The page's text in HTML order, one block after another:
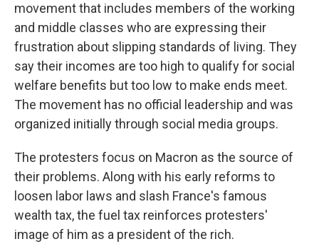
movement that includes members of the working
and middle classes who are expressing their
frustration about slipping standards of living. They
say their incomes are too high to qualify for social
welfare benefits but too low to make ends meet.
The movement has no official leadership and was
organized initially through social media groups.
The protesters focus on Macron as the source of
their problems. Along with his early reforms to
loosen labor laws and slash France's famous
wealth tax, the fuel tax reinforces protesters'
image of him as a president of the rich.